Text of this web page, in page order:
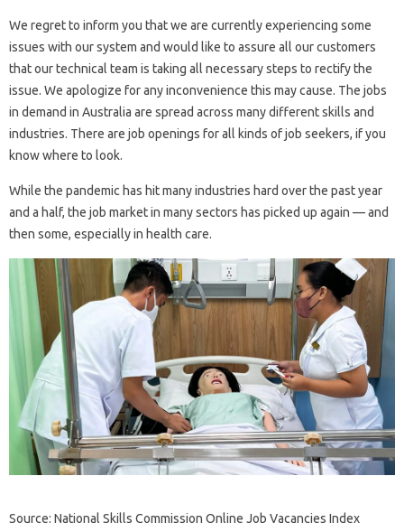
We regret to inform you that we are currently experiencing some
issues with our system and would like to assure all our customers
that our technical team is taking all necessary steps to rectify the
issue. We apologize for any inconvenience this may cause. The jobs
in demand in Australia are spread across many different skills and
industries. There are job openings for all kinds of job seekers, if you
know where to look.
While the pandemic has hit many industries hard over the past year
and a half, the job market in many sectors has picked up again — and
then some, especially in health care.
Source: National Skills Commission Online Job Vacancies Index